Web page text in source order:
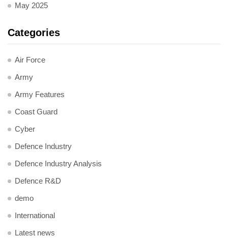
May 2025
Categories
Air Force
Army
Army Features
Coast Guard
Cyber
Defence Industry
Defence Industry Analysis
Defence R&D
demo
International
Latest news